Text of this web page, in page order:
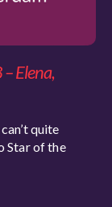
Elena,
quite
Star of the